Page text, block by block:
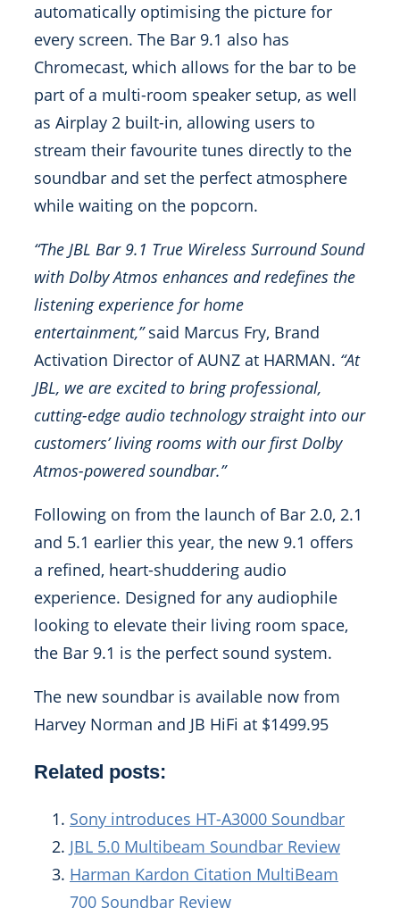
automatically optimising the picture for
every screen. The Bar 9.1 also has
Chromecast, which allows for the bar to be
part of a multi-room speaker setup, as well
as Airplay 2 built-in, allowing users to
stream their favourite tunes directly to the
soundbar and set the perfect atmosphere
while waiting on the popcorn.
“The JBL Bar 9.1 True Wireless Surround Sound
with Dolby Atmos enhances and redefines the
listening experience for home
entertainment,”said Marcus Fry, Brand
Activation Director of AUNZ at HARMAN. “At
JBL, we are excited to bring professional,
cutting-edge audio technology straight into our
customers’ living rooms with our first Dolby
Atmos-powered soundbar.”
Following on from the launch of Bar 2.0, 2.1
and 5.1 earlier this year, the new 9.1 offers
a refined, heart-shuddering audio
experience. Designed for any audiophile
looking to elevate their living room space,
the Bar 9.1 is the perfect sound system.
The new soundbar is available now from
Harvey Norman and JB HiFi at $1499.95
Related posts:
Sony introduces HT-A3000 Soundbar
JBL 5.0 Multibeam Soundbar Review
Harman Kardon Citation MultiBeam
700 Soundbar Review